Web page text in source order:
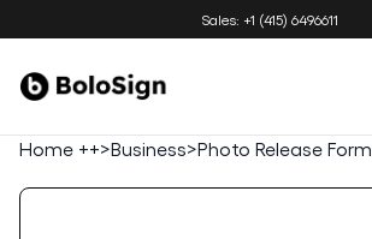
Sales: +1 (415) 6496611
Home ++>Business>Photo Release Form